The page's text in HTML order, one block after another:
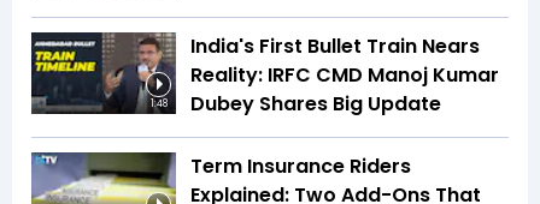
1:48
India's First Bullet Train Nears
Reality: IRFC CMD Manoj Kumar
Dubey Shares Big Update
Term Insurance Riders
Explained: Two Add-Ons That